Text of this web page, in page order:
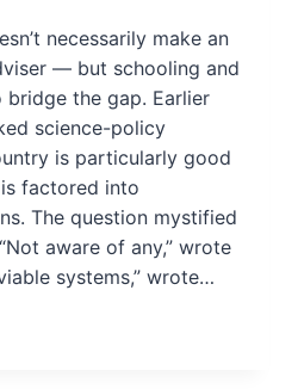
necessarily make an
— but schooling and
the gap. Earlier
science-policy
is particularly good
factored into
The question mystified
aware of any,” wrote
systems,” wrote…